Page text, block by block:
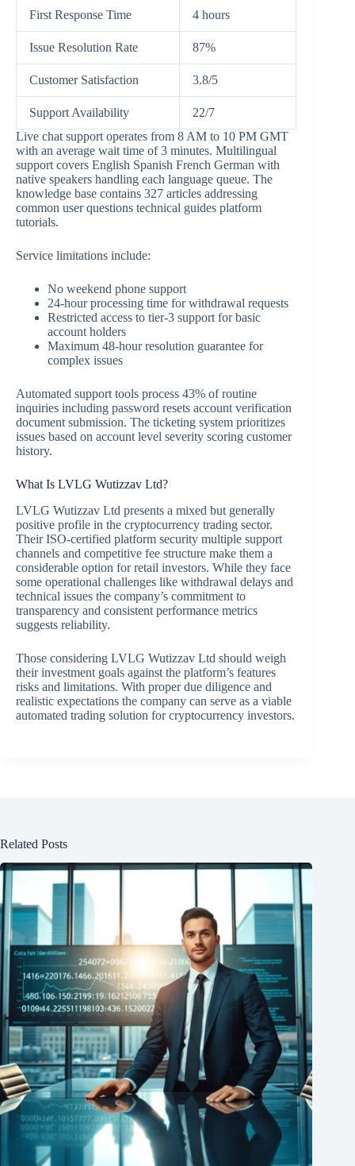
First Response Time 4 hours
Issue Resolution Rate 87%
Customer Satisfaction 3.8/5
Support Availability
22/7
Live chat support operates from 8 AM to 10 PM GMT
with an average wait time of 3 minutes. Multilingual
support covers English Spanish French German with
native speakers handling each language queue. The
knowledge base contains 327 articles addressing
common user questions technical guides platform
tutorials.
Service limitations include:
No weekend phone support
24-hour processing time for withdrawal requests
Restricted access to tier-3 support for basic
account holders
Maximum 48-hour resolution guarantee for
complex issues
Automated support tools process 43% of routine
inquiries including password resets account verification
document submission. The ticketing system prioritizes
issues based on account level severity scoring customer
history.
What Is LVLG Wutizzav Ltd?
LVLG Wutizzav Ltd presents a mixed but generally
positive profile in the cryptocurrency trading sector.
Their ISO-certified platform security multiple support
channels and competitive fee structure make them a
considerable option for retail investors. While they face
some operational challenges like withdrawal delays and
technical issues the company’s commitment to
transparency and consistent performance metrics
suggests reliability.
Those considering LVLG Wutizzav Ltd should weigh
their investment goals against the platform’s features
risks and limitations. With proper due diligence and
realistic expectations the company can serve as a viable
automated trading solution for cryptocurrency investors.
Related Posts